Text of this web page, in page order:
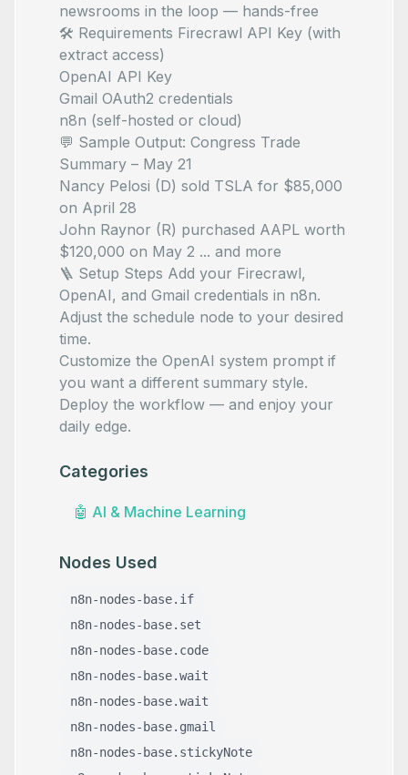
newsrooms in the loop — hands-free
🛠 Requirements Firecrawl API Key (with
extract access)
OpenAI API Key
Gmail OAuth2 credentials
n8n (self-hosted or cloud)
💬 Sample Output: Congress Trade
Summary – May 21
Nancy Pelosi (D) sold TSLA for $85,000
on April 28
John Raynor (R) purchased AAPL worth
$120,000 on May 2 ... and more
🪜 Setup Steps Add your Firecrawl,
OpenAI, and Gmail credentials in n8n.
Adjust the schedule node to your desired
time.
Customize the OpenAI system prompt if
you want a different summary style.
Deploy the workflow — and enjoy your
daily edge.
Categories
🤖 AI & Machine Learning
Nodes Used
n8n-nodes-base.if
n8n-nodes-base.set
n8n-nodes-base.code
n8n-nodes-base.wait
n8n-nodes-base.wait
n8n-nodes-base.gmail
n8n-nodes-base.stickyNote